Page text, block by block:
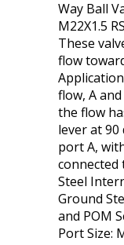
Way Ball
M22X1.5
These
flow
flow, A
the flow
lever at 90
port A,
connected
Steel
Ground
and POM
Port Size: